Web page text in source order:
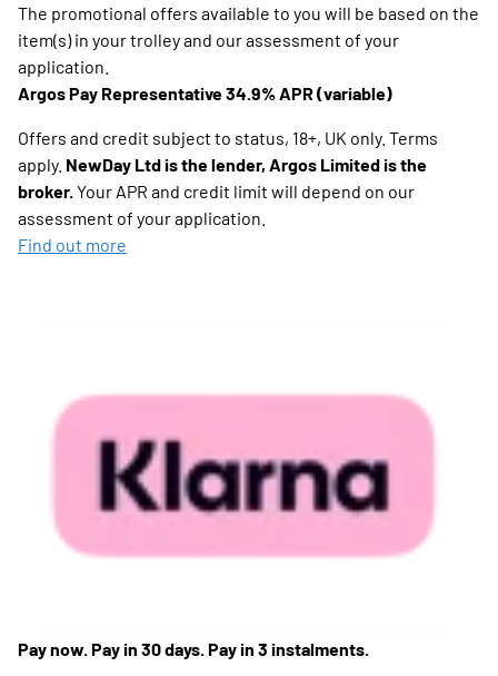
The promotional offers available to you will be based on the
item(s) in your trolley and our assessment of your
application.
Argos Pay Representative 34.9% APR (variable)
Offers and credit subject to status, 18+, UK only. Terms
apply. NewDay Ltd is the lender, Argos Limited is the
broker.Your APR and credit limit will depend on our
assessment of your application.
Find out more
Pay now. Pay in 30 days. Pay in 3 instalments.